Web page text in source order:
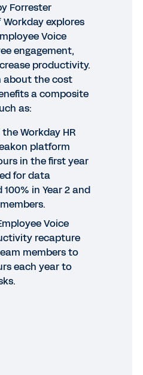
Forrester
explores
Voice
engagement,
productivity.
about the cost
a composite
as:
Workday HR
platform
in the first year
for data
in Year 2 and
Voice
recapture
members to
each year to